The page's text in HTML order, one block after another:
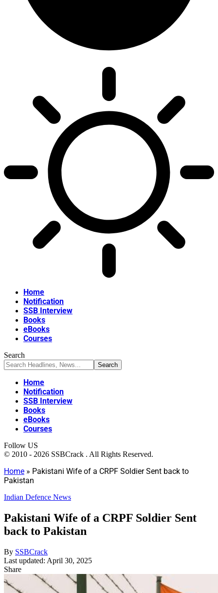
Home
Notification
SSB Interview
Books
eBooks
Courses
Search
Home
Notification
SSB Interview
Books
eBooks
Courses
Follow US
© 2010 - 2026 SSBCrack . All Rights Reserved.
Home » Pakistani Wife of a CRPF Soldier Sent back to
Pakistan
Indian Defence News
Pakistani Wife of a CRPF Soldier Sent
back to Pakistan
By SSBCrack
Last updated: April 30, 2025
Share